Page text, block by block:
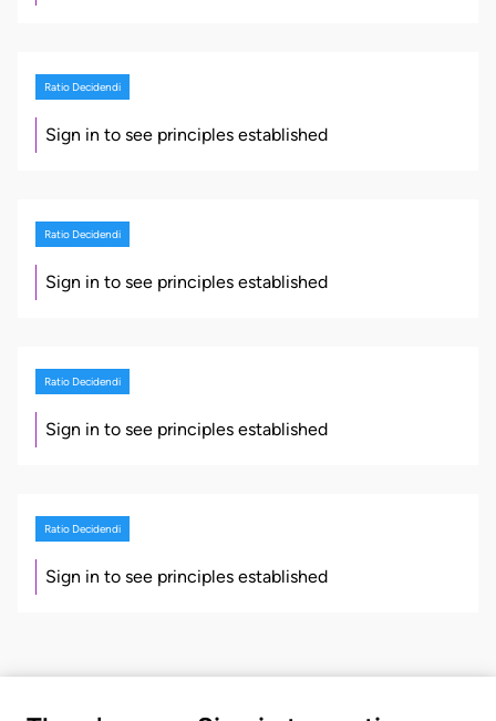
Ratio Decidendi
Sign in to see principles established
Ratio Decidendi
Sign in to see principles established
Ratio Decidendi
Sign in to see principles established
Ratio Decidendi
Sign in to see principles established